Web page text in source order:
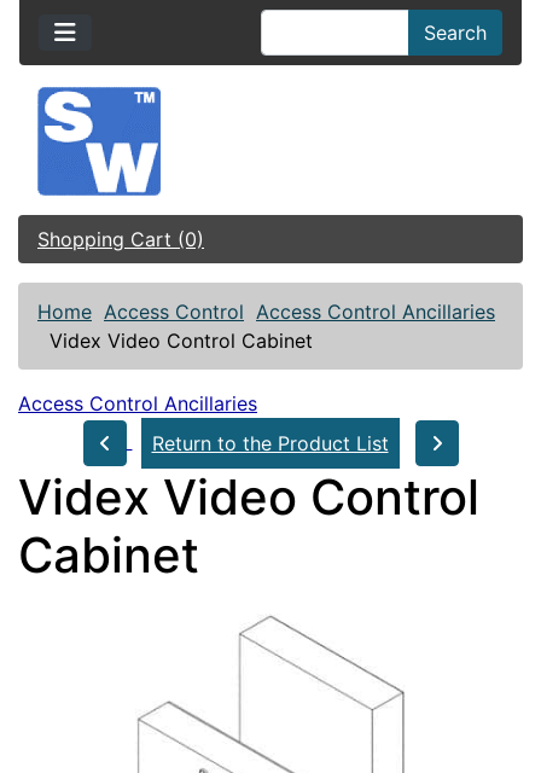
Search
Shopping Cart (0)
Home Access Control Access Control Ancillaries
Videx Video Control Cabinet
Access Control Ancillaries
Return to the Product List
Videx Video Control
Cabinet